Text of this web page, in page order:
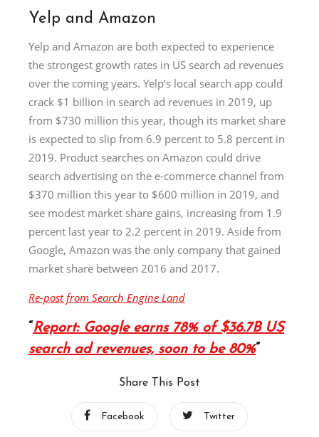
Yelp and Amazon
Yelp and Amazon are both expected to experience
the strongest growth rates in US search ad revenues
over the coming years. Yelp’s local search app could
crack $1 billion in search ad revenues in 2019, up
from $730 million this year, though its market share
is expected to slip from 6.9 percent to 5.8 percent in
2019. Product searches on Amazon could drive
search advertising on the e-commerce channel from
$370 million this year to $600 million in 2019, and
see modest market share gains, increasing from 1.9
percent last year to 2.2 percent in 2019. Aside from
Google, Amazon was the only company that gained
market share between 2016 and 2017.
Re-post from Search Engine Land
Report: Google earns 78% of $36.7B US
search ad revenues, soon to be 80%
Share This Post
Facebook Twitter